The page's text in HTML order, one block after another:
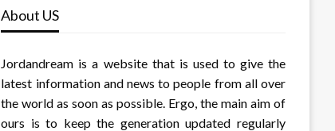
About US
Jordandream is a website that is used to give the
latest information and news to people from all over
the world as soon as possible. Ergo, the main aim of
ours is to keep the generation updated regularly